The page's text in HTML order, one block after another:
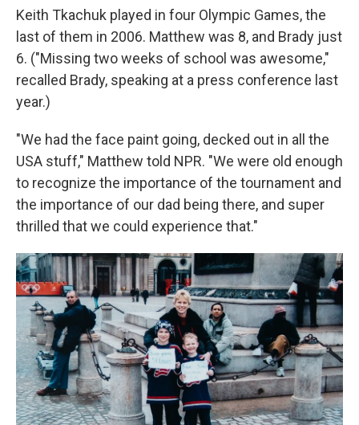
Keith Tkachuk played in four Olympic Games, the
last of them in 2006. Matthew was 8, and Brady just
6. ("Missing two weeks of school was awesome,"
recalled Brady, speaking at a press conference last
year.)
"We had the face paint going, decked out in all the
USA stuff," Matthew told NPR. "We were old enough
to recognize the importance of the tournament and
the importance of our dad being there, and super
thrilled that we could experience that."